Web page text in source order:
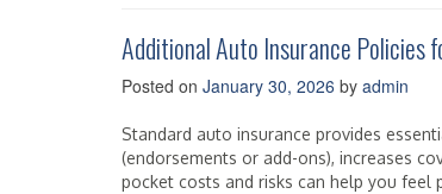
Additional Auto Insurance Policies
Posted on January 30, 2026 by admin
Standard auto insurance provides
(endorsements or add-ons), increases
pocket costs and risks can help you feel